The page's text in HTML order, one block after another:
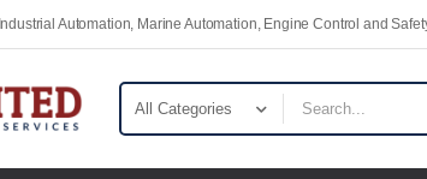
Industrial Automation, Marine Automation, Engine Control and